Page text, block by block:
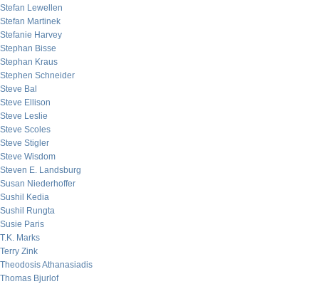
Stefan Lewellen
Stefan Martinek
Stefanie Harvey
Stephan Bisse
Stephan Kraus
Stephen Schneider
Steve Bal
Steve Ellison
Steve Leslie
Steve Scoles
Steve Stigler
Steve Wisdom
Steven E. Landsburg
Susan Niederhoffer
Sushil Kedia
Sushil Rungta
Susie Paris
T.K. Marks
Terry Zink
Theodosis Athanasiadis
Thomas Bjurlof